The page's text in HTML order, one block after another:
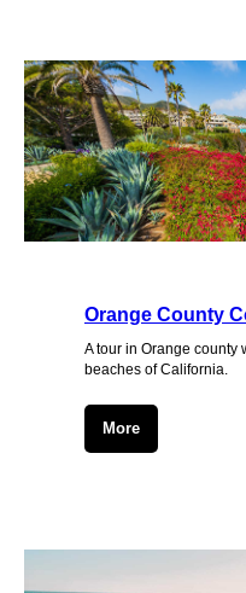
Orange County
A tour in Orange county
beaches of California.
More